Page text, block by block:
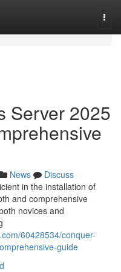
Server 2025
News
Discuss
in the installation of
and comprehensive
novices and
60428534/conquer-
guide